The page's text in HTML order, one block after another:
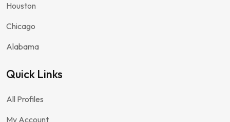
Houston
Chicago
Alabama
Quick Links
All Profiles
My Account